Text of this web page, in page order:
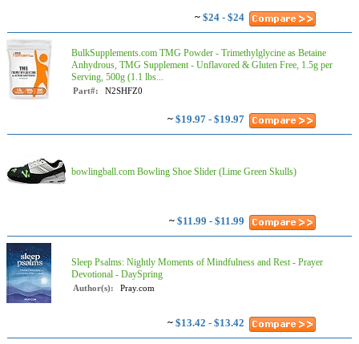
~ $24 - $24
BulkSupplements.com TMG Powder - Trimethylglycine as Betaine
Anhydrous, TMG Supplement - Unflavored & Gluten Free, 1.5g per
Serving, 500g (1.1 lbs...
Part#: N2SHFZ0
~ $19.97 - $19.97
bowlingball.com Bowling Shoe Slider (Lime Green Skulls)
~ $11.99 - $11.99
Sleep Psalms: Nightly Moments of Mindfulness and Rest - Prayer
Devotional - DaySpring
Author(s): Pray.com
~ $13.42 - $13.42